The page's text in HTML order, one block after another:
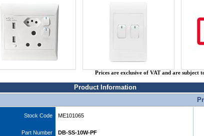
Prices are exclusive of VAT and are subject
Product Information
Stock Code ME101065
Part Number DB-SS-10W-PF